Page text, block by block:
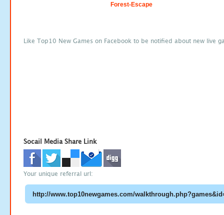
Forest-Escape
Like Top10 New Games on Facebook to be notified about new live
Socail Media Share Link
Your unique referral url: